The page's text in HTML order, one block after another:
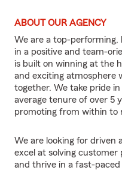
ABOUT OUR AGENCY
We are a top-
in a positive and team-
is built on winning at the
and exciting atmosphere
together. We take pride
average tenure of over 5
promoting from within to
We are looking for driven
excel at solving customer
and thrive in a fast-paced